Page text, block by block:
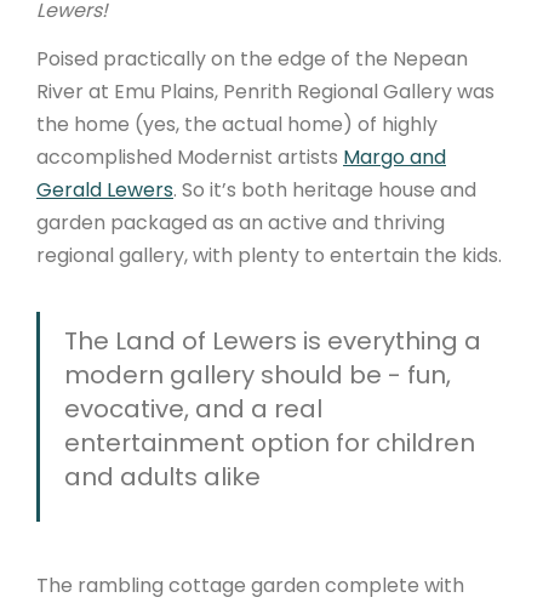
Lewers!
Poised practically on the edge of the Nepean
River at Emu Plains, Penrith Regional Gallery was
the home (yes, the actual home) of highly
accomplished Modernist artists Margo and
Gerald Lewers. So it’s both heritage house and
garden packaged as an active and thriving
regional gallery, with plenty to entertain the kids.
The Land of Lewers is everything a
modern gallery should be - fun,
evocative, and a real
entertainment option for children
and adults alike
The rambling cottage garden complete with